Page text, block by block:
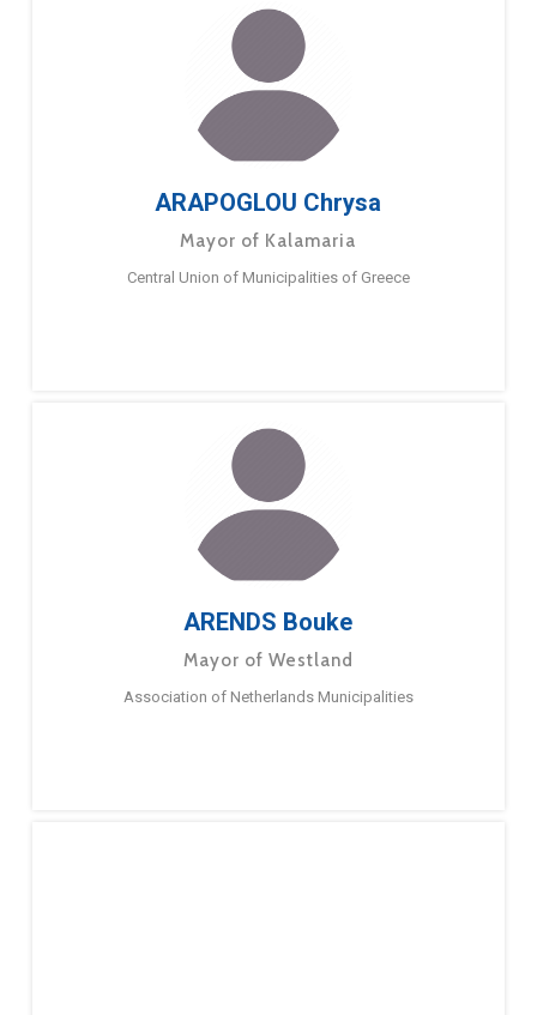
ARAPOGLOU Chrysa
Mayor of Kalamaria
Central Union of Municipalities of Greece
ARENDS Bouke
Mayor of Westland
Association of Netherlands Municipalities